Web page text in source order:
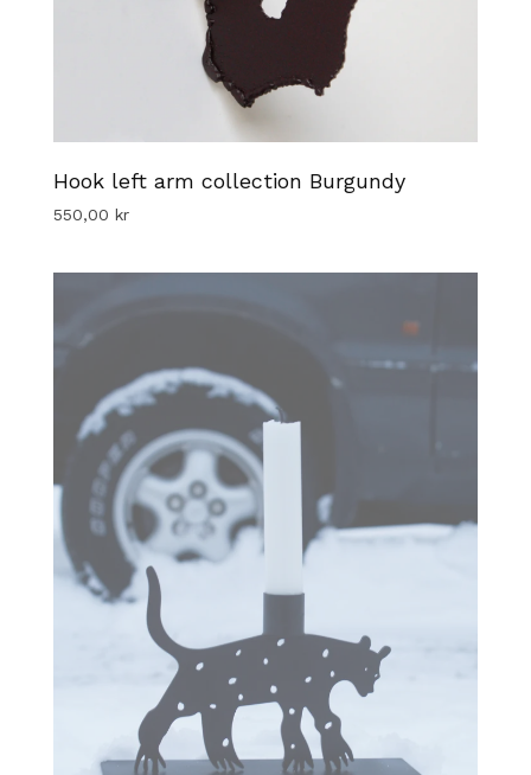
Hook left arm collection Burgundy
550,00 kr